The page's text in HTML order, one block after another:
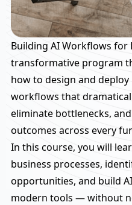
Building AI Workflows for
transformative program
how to design and
workflows that
eliminate bottlenecks,
outcomes across every
In this course, you will
business processes,
opportunities, and build
modern tools — without